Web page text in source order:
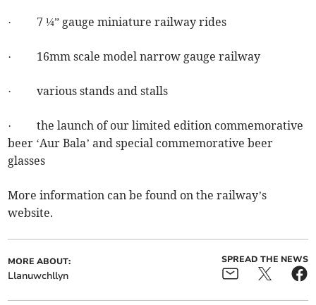
· 7 ¼” gauge miniature railway rides
· 16mm scale model narrow gauge railway
· various stands and stalls
· the launch of our limited edition commemorative
beer ‘Aur Bala’ and special commemorative beer
glasses
More information can be found on the railway’s
website.
MORE ABOUT:
Llanuwchllyn
SPREAD THE NEWS